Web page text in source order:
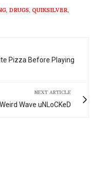
, DRUGS, QUIKSILVER,
Pizza Before Playing
NEXT ARTICLE
Wave uNLoCKeD